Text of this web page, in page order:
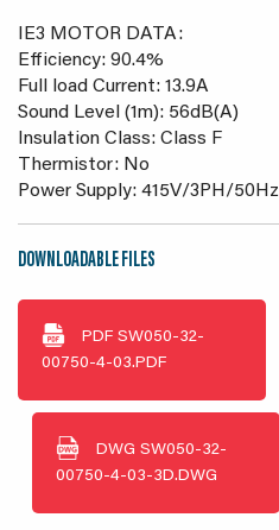
IE3 MOTOR DATA:
Efficiency: 90.4%
Full load Current: 13.9A
Sound Level (1m): 56dB(A)
Insulation Class: Class F
Thermistor: No
Power Supply: 415V/3PH/50Hz
DOWNLOADABLE FILES
PDF SW050-32-
00750-4-03.PDF
DWG SW050-32-
00750-4-03-3D.DWG